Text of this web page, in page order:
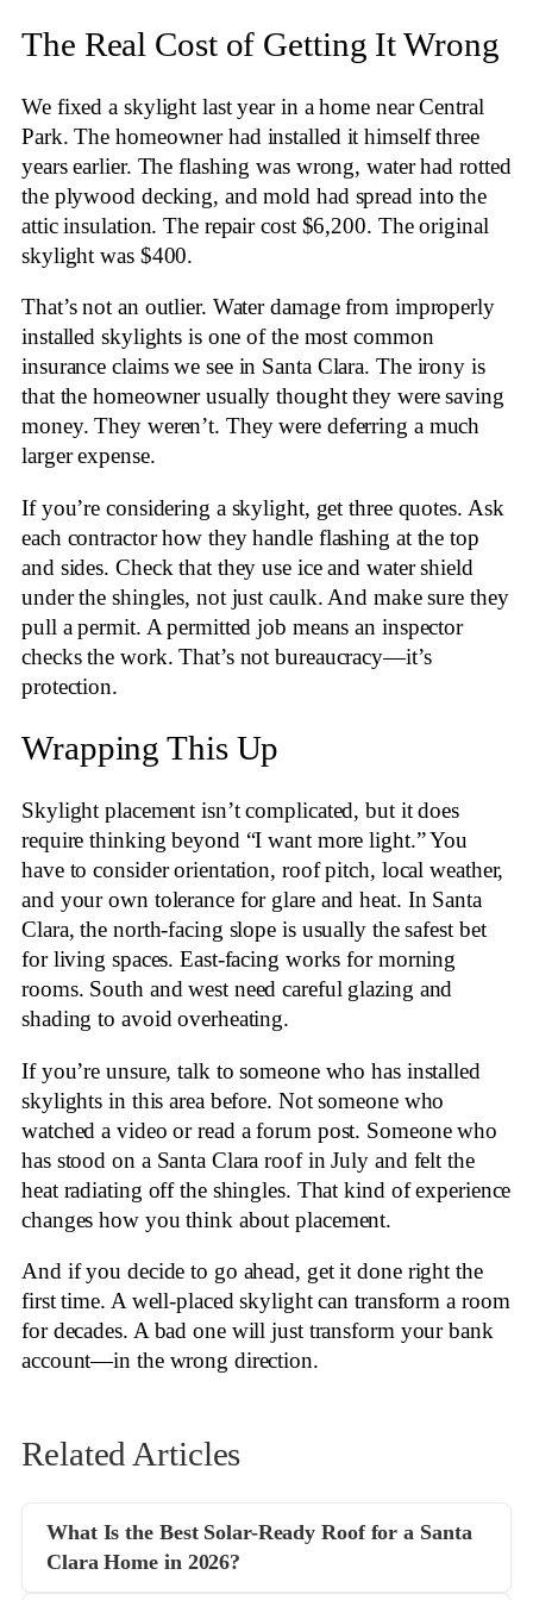
The Real Cost of Getting It Wrong
We fixed a skylight last year in a home near Central
Park. The homeowner had installed it himself three
years earlier. The flashing was wrong, water had rotted
the plywood decking, and mold had spread into the
attic insulation. The repair cost $6,200. The original
skylight was $400.
That’s not an outlier. Water damage from improperly
installed skylights is one of the most common
insurance claims we see in Santa Clara. The irony is
that the homeowner usually thought they were saving
money. They weren’t. They were deferring a much
larger expense.
If you’re considering a skylight, get three quotes. Ask
each contractor how they handle flashing at the top
and sides. Check that they use ice and water shield
under the shingles, not just caulk. And make sure they
pull a permit. A permitted job means an inspector
checks the work. That’s not bureaucracy—it’s
protection.
Wrapping This Up
Skylight placement isn’t complicated, but it does
require thinking beyond “I want more light.” You
have to consider orientation, roof pitch, local weather,
and your own tolerance for glare and heat. In Santa
Clara, the north-facing slope is usually the safest bet
for living spaces. East-facing works for morning
rooms. South and west need careful glazing and
shading to avoid overheating.
If you’re unsure, talk to someone who has installed
skylights in this area before. Not someone who
watched a video or read a forum post. Someone who
has stood on a Santa Clara roof in July and felt the
heat radiating off the shingles. That kind of experience
changes how you think about placement.
And if you decide to go ahead, get it done right the
first time. A well-placed skylight can transform a room
for decades. A bad one will just transform your bank
account—in the wrong direction.
Related Articles
What Is the Best Solar-Ready Roof for a Santa
Clara Home in 2026?